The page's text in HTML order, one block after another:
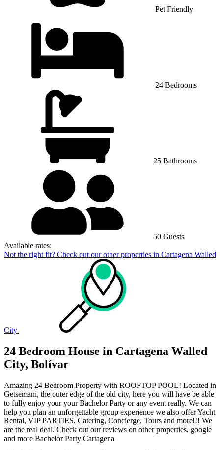
Pet Friendly
24 Bedrooms
25 Bathrooms
50 Guests
Available rates:
Not the right fit? Check out our other properties in Cartagena Walled
City
24 Bedroom House in Cartagena Walled
City, Bolívar
Amazing 24 Bedroom Property with ROOFTOP POOL! Located in
Getsemani, the outer edge of the old city, here you will have be able
to fully enjoy your your Bachelor Party or any event really. We can
help you plan an unforgettable group experience we also offer Yacht
Rental, VIP PARTIES, Catering, Concierge, Tours and more!!! We
are the real deal. Check out our reviews on other properties, google
and more Bachelor Party Cartagena